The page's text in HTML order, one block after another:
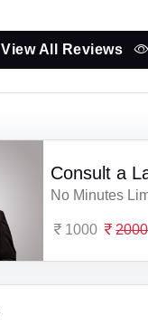
View All Reviews
Consult a
No Minutes
1000 2000